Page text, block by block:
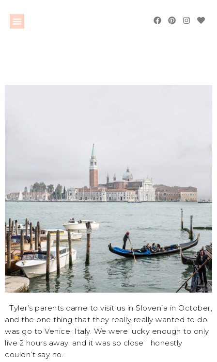
Tyler’s parents came to visit us in Slovenia in October,
and the one thing that they really really wanted to do
was go to Venice, Italy. We were lucky enough to only
live 2 hours away, and it was so close I honestly
couldn’t say no.